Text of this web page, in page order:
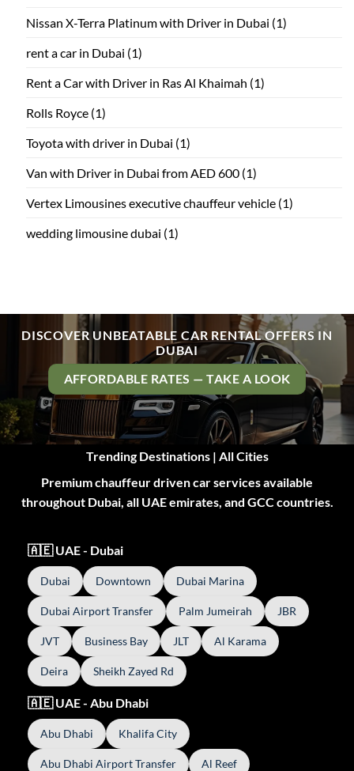
Nissan X-Terra Platinum with Driver in Dubai (1)
rent a car in Dubai (1)
Rent a Car with Driver in Ras Al Khaimah (1)
Rolls Royce (1)
Toyota with driver in Dubai (1)
Van with Driver in Dubai from AED 600 (1)
Vertex Limousines executive chauffeur vehicle (1)
wedding limousine dubai (1)
DISCOVER UNBEATABLE CAR RENTAL OFFERS IN
DUBAI
AFFORDABLE RATES — TAKE A LOOK
Trending Destinations | All Cities
Premium chauffeur driven car services available
throughout Dubai, all UAE emirates, and GCC countries.
🇦🇪 UAE - Dubai
Dubai Downtown Dubai Marina
Dubai Airport Transfer Palm Jumeirah JBR
JVT Business Bay JLT Al Karama
Deira Sheikh Zayed Rd
🇦🇪 UAE - Abu Dhabi
Abu Dhabi Khalifa City
Abu Dhabi Airport Transfer Al Reef